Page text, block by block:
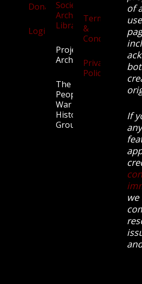
Donate
Login
Society
Archives
Library
Projects
Archive
The
People’s
War
History
Group.
Terms
&
Conditions
Privacy
Policy
of
If
we